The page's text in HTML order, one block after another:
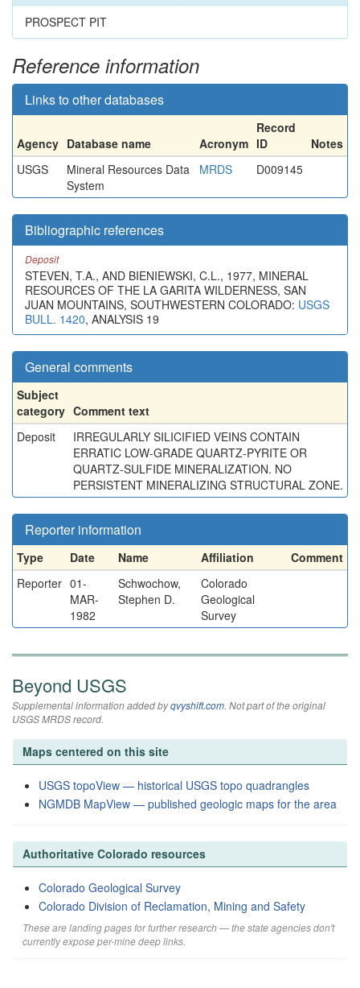
PROSPECT PIT
Reference information
Links to other databases
Agency Database name Acronym
Record
ID
Notes
USGS
Mineral Resources Data
System
MRDS D009145
Bibliographic references
Deposit
STEVEN, T.A., AND BIENIEWSKI, C.L., 1977, MINERAL
RESOURCES OF THE LA GARITA WILDERNESS, SAN
JUAN MOUNTAINS, SOUTHWESTERN COLORADO: USGS
BULL. 1420, ANALYSIS 19
General comments
Subject
category Comment text
Deposit
IRREGULARLY SILICIFIED VEINS CONTAIN
ERRATIC LOW-GRADE QUARTZ-PYRITE OR
QUARTZ-SULFIDE MINERALIZATION. NO
PERSISTENT MINERALIZING STRUCTURAL ZONE.
Reporter information
Type Date Name Affiliation
Comment
Reporter 01-
MAR-
1982
Schwochow,
Stephen D.
Colorado
Geological
Survey
Beyond USGS
Supplemental information added byqvyshift.com. Not part of the original
USGS MRDS record.
Maps centered on this site
USGS topoView — historical USGS topo quadrangles
NGMDB MapView — published geologic maps for the area
Authoritative Colorado resources
Colorado Geological Survey
Colorado Division of Reclamation, Mining and Safety
These are landing pages for further research — the state agencies don't
currently expose per-mine deep links.